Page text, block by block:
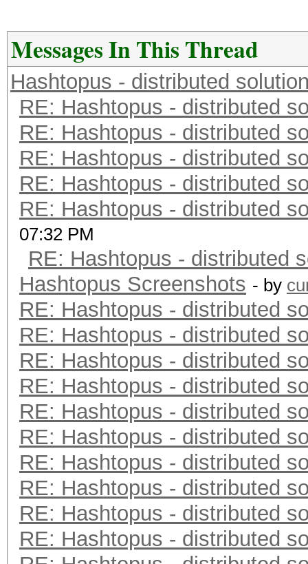
Messages In This Thread
Hashtopus - distributed
RE: Hashtopus - distributed
RE: Hashtopus - distributed
RE: Hashtopus - distributed
RE: Hashtopus - distributed
RE: Hashtopus - distributed
07:32 PM
RE: Hashtopus - distributed
Hashtopus Screenshots - by
RE: Hashtopus - distributed
RE: Hashtopus - distributed
RE: Hashtopus - distributed
RE: Hashtopus - distributed
RE: Hashtopus - distributed
RE: Hashtopus - distributed
RE: Hashtopus - distributed
RE: Hashtopus - distributed
RE: Hashtopus - distributed
RE: Hashtopus - distributed